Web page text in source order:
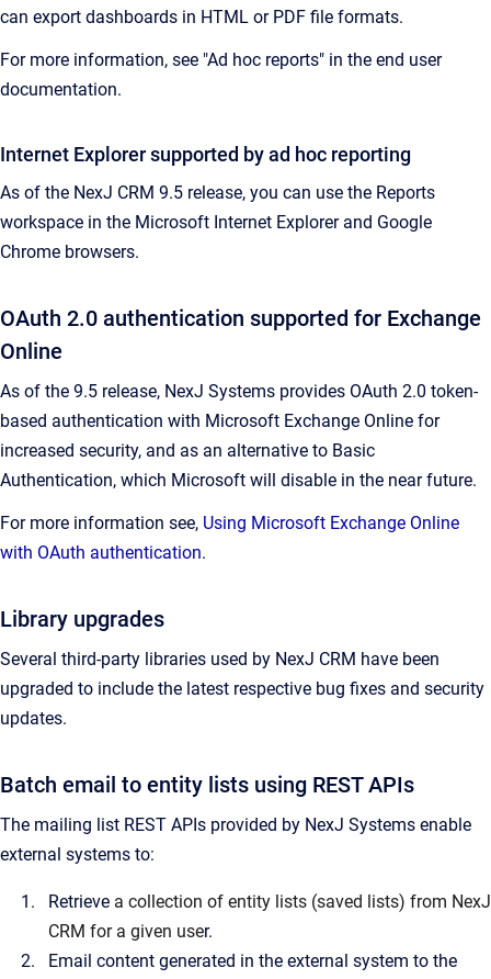
can export dashboards in HTML or PDF file formats.
For more information, see "Ad hoc reports" in the end user
documentation.
Internet Explorer supported by ad hoc reporting
As of the NexJ CRM 9.5 release, you can use the Reports
workspace in the Microsoft Internet Explorer and Google
Chrome browsers.
OAuth 2.0 authentication supported for Exchange
Online
As of the 9.5 release, NexJ Systems provides OAuth 2.0 token-
based authentication with Microsoft Exchange Online for
increased security, and as an alternative to Basic
Authentication, which Microsoft will disable in the near future.
For more information see, Using Microsoft Exchange Online
with OAuth authentication.
Library upgrades
Several third-party libraries used by NexJ CRM have been
upgraded to include the latest respective bug fixes and security
updates.
Batch email to entity lists using REST APIs
The mailing list REST APIs provided by NexJ Systems enable
external systems to:
Retrieve a collection of entity lists (saved lists) from NexJ
CRM for a given user.
Email content generated in the external system to the